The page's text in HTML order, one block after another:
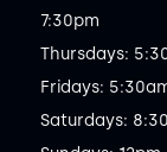
7:30pm
Thursdays:
Fridays:
Saturdays: